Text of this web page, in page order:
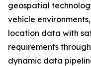
geospatial
vehicle
location data with
requirements
dynamic data